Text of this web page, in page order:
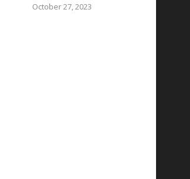
October 27, 2023